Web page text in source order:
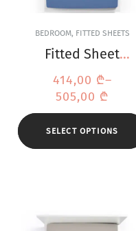
BEDROOM, FITTED SHEETS
Fitted Sheet
Bella Donna
Jersey Ocean
Blue
414,00 ₾–
505,00 ₾
SELECT OPTIONS